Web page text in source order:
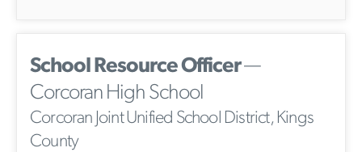
School Resource Officer—
Corcoran High School
Corcoran Joint Unified School District, Kings
County